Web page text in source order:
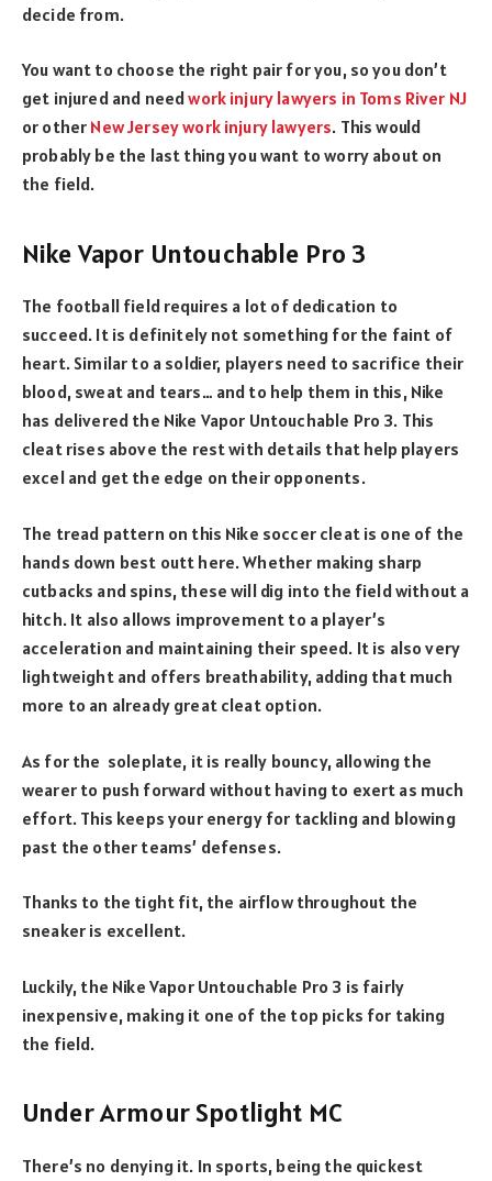
decide from.
You want to choose the right pair for you, so you don’t
get injured and needwork injury lawyers in Toms River NJ
or other New Jersey work injury lawyers. This would
probably be the last thing you want to worry about on
the field.
Nike Vapor Untouchable Pro 3
The football field requires a lot of dedication to
succeed. It is definitely not something for the faint of
heart. Similar to a soldier, players need to sacrifice their
blood, sweat and tears… and to help them in this, Nike
has delivered the Nike Vapor Untouchable Pro 3. This
cleat rises above the rest with details that help players
excel and get the edge on their opponents.
The tread pattern on this Nike soccer cleat is one of the
hands down best outt here. Whether making sharp
cutbacks and spins, these will dig into the field without a
hitch. It also allows improvement to a player’s
acceleration and maintaining their speed. It is also very
lightweight and offers breathability, adding that much
more to an already great cleat option.
As for the soleplate, it is really bouncy, allowing the
wearer to push forward without having to exert as much
effort. This keeps your energy for tackling and blowing
past the other teams’ defenses.
Thanks to the tight fit, the airflow throughout the
sneaker is excellent.
Luckily, the Nike Vapor Untouchable Pro 3 is fairly
inexpensive, making it one of the top picks for taking
the field.
Under Armour Spotlight MC
There’s no denying it. In sports, being the quickest